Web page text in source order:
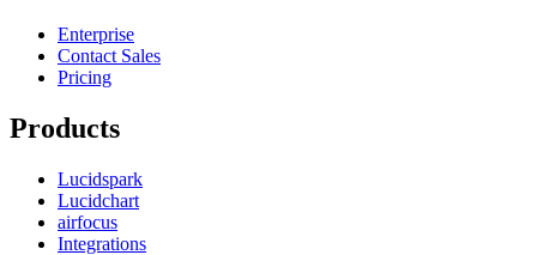
Enterprise
Contact Sales
Pricing
Products
Lucidspark
Lucidchart
airfocus
Integrations